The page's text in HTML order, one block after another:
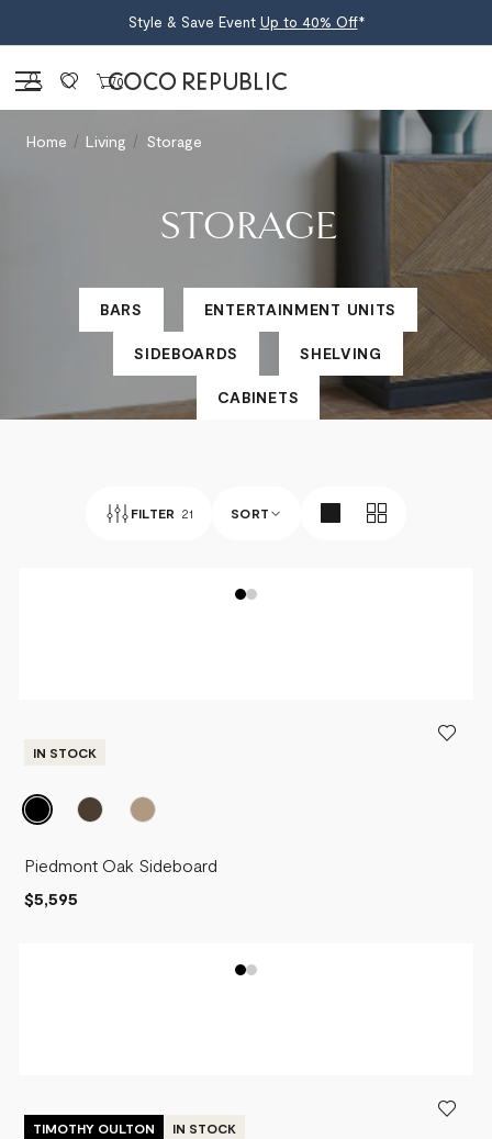
Style & Save Event Up to 40% Off*
Sign in 0
Home Living Storage
STORAGE
BARS ENTERTAINMENT UNITS
SIDEBOARDS SHELVING
CABINETS
FILTER 21 SORT
PRICE - HIGH TO LOW
IN STOCK
Piedmont Oak Sideboard
$5,595
TIMOTHY OULTON IN STOCK